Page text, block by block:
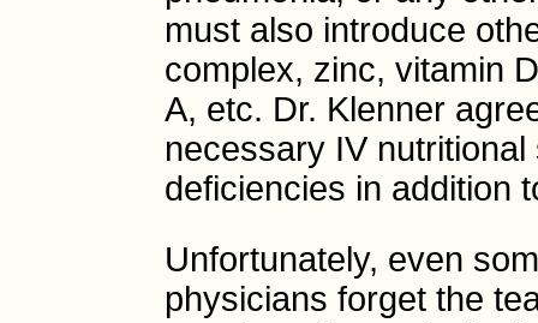
must also introduce
complex, zinc, vitamin
A, etc. Dr. Klenner
necessary IV
deficiencies in addition
Unfortunately, even
physicians forget the